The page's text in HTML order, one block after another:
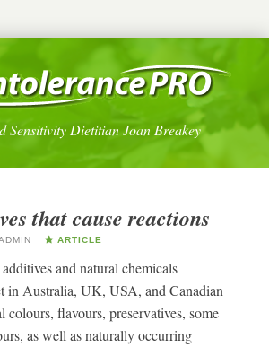
Sensitivity Dietitian Joan Breakey
that cause reactions
ARTICLE
and natural chemicals
in Australia, UK, USA, and Canadian
colours, flavours, preservatives, some
as well as naturally occurring